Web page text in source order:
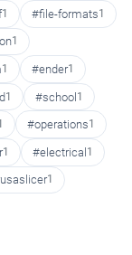
1 #file-formats1
1
1 #ender1
1 #school1
#operations1
1 #electrical1
1